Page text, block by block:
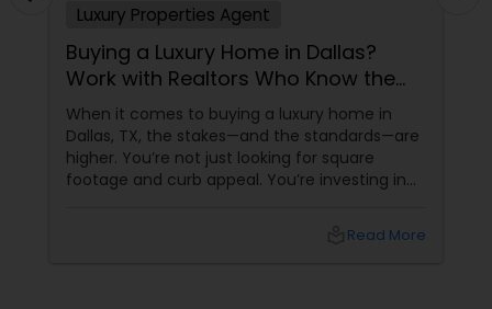
Luxury Properties Agent
Buying a Luxury Home in Dallas?
Work with Realtors Who Know the
High-End Market
When it comes to buying a luxury home in
Dallas, TX, the stakes—and the standards—are
higher. You’re not just looking for square
footage and curb appeal. You’re investing in
than just any agent—you need a realtor who
Read More